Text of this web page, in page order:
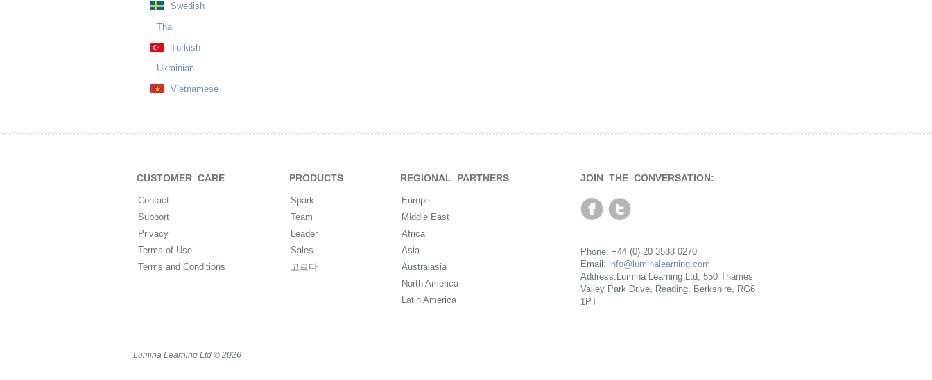
Swedish
Thai
Turkish
Ukrainian
Vietnamese
CUSTOMER CARE
Contact
Support
Privacy
Terms of Use
Terms and Conditions
PRODUCTS
Spark
Team
Leader
Sales
고르다
REGIONAL PARTNERS
Europe
Middle East
Africa
Asia
Australasia
North America
Latin America
JOIN THE CONVERSATION:
Phone: +44 (0) 20 3588 0270
Email: info@luminalearning.com
Address:Lumina Learning Ltd, 550 Thames
Valley Park Drive, Reading, Berkshire, RG6
1PT
Lumina Learning Ltd © 2026